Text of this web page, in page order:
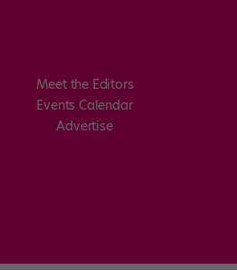
Meet the Editors
Events Calendar
Advertise